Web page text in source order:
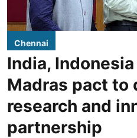
Chennai
India,
Madras pact to
research and
partnership